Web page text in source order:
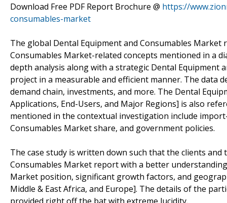
Download Free PDF Report Brochure @ https://
consumables-market
The global Dental Equipment and Consumables
Consumables Market-related concepts mentioned in a
depth analysis along with a strategic Dental Equipment
project in a measurable and efficient manner. The
demand chain, investments, and more. The Dental
Applications, End-Users, and Major Regions] is also
mentioned in the contextual investigation include
Consumables Market share, and government policies.
The case study is written down such that the clients
Consumables Market report with a better
Market position, significant growth factors, and
Middle & East Africa, and Europe]. The details of the